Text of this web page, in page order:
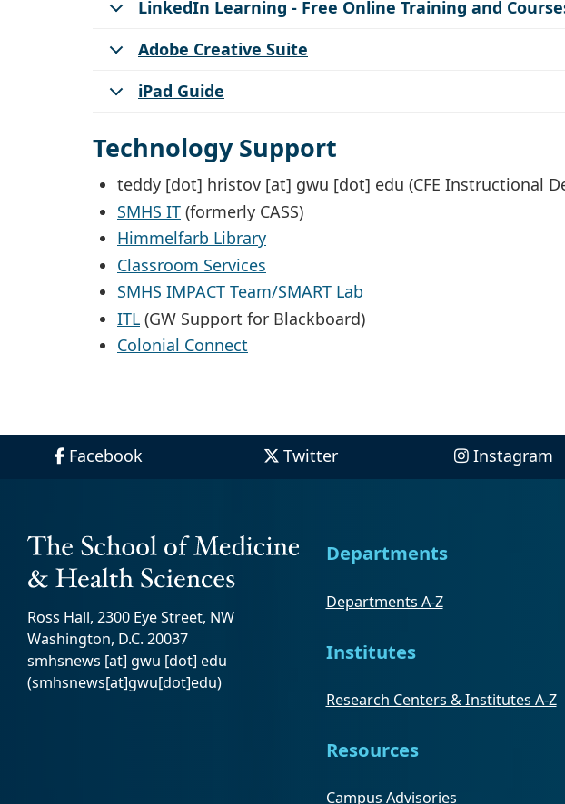
LinkedIn Learning - Free Online Training and
Adobe Creative Suite
iPad Guide
Technology Support
teddy [dot] hristov [at] gwu [dot] edu (CFE Instructional
SMHS IT (formerly CASS)
Himmelfarb Library
Classroom Services
SMHS IMPACT Team/SMART Lab
ITL (GW Support for Blackboard)
Colonial Connect
Facebook Twitter Instagram
Ross Hall, 2300 Eye Street, NW
Washington, D.C. 20037
smhsnews [at] gwu [dot] edu
(smhsnews[at]gwu[dot]edu)
Departments
Departments A-Z
Institutes
Research Centers & Institutes A-Z
Resources
Campus Advisories